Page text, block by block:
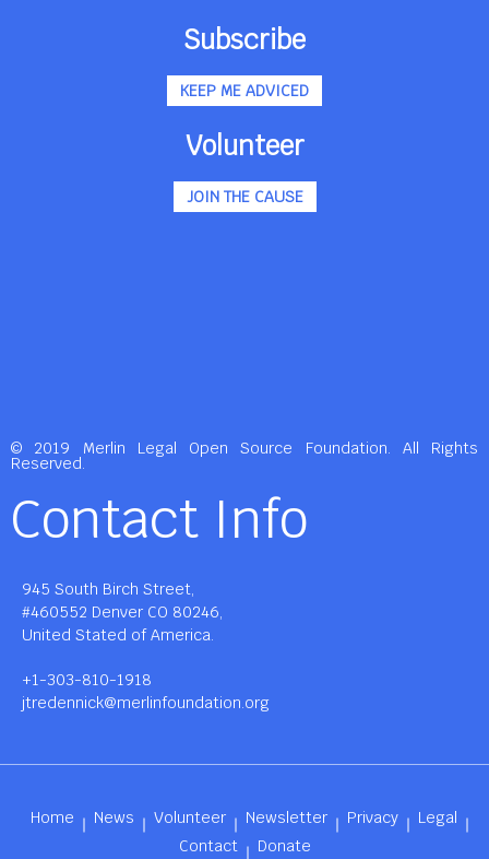
Subscribe
KEEP ME ADVICED
Volunteer
JOIN THE CAUSE
© 2019 Merlin Legal Open Source Foundation. All Rights
Reserved.
Contact Info
945 South Birch Street,
#460552 Denver CO 80246,
United Stated of America.
+1-303-810-1918
jtredennick@merlinfoundation.org
Home News Volunteer Newsletter Privacy
Legal
Contact
Donate